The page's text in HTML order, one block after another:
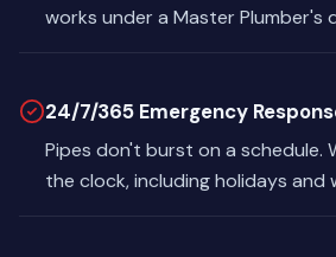
works under a Master Plumber's
24/7/365 Emergency
Pipes don't burst on a schedule.
the clock, including holidays and